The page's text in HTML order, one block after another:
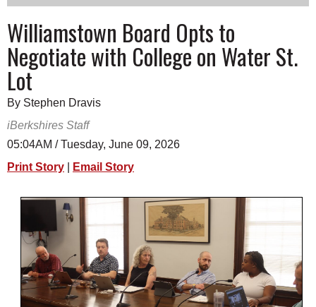
JOBS
SPECIAL SECTIONS
Williamstown Board Opts to
Negotiate with College on Water St.
Lot
By Stephen Dravis
iBerkshires Staff
05:04AM / Tuesday, June 09, 2026
Print Story
Email Story